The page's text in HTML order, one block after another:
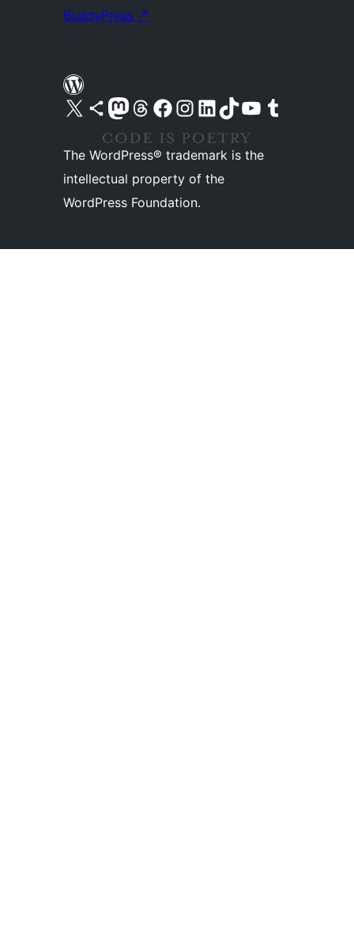
BuddyPress ↗
Visit our X (formerly Twitter) account
Visit our Bluesky account
Visit our Mastodon account
Visit our Threads account
Visit our Facebook pageVisit our Instagram account
Visit our LinkedIn account
Visit our TikTok account
Visit our YouTube channel
Visit our Tumblr account
The WordPress® trademark is the
intellectual property of the
WordPress Foundation.